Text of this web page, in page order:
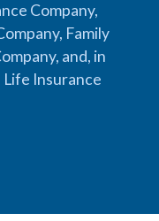
Company,
Family
and, in
Life Insurance